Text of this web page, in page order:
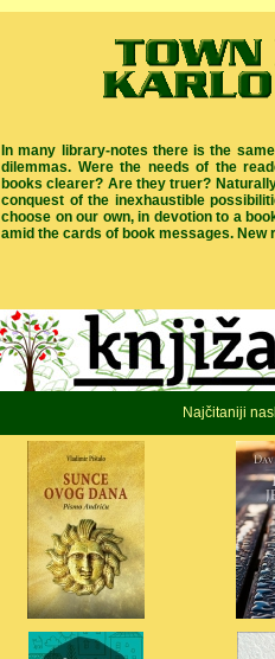
In many library-notes there is the
dilemmas. Were the needs of the
books clearer? Are they truer?
conquest of the inexhaustible
choose on our own, in devotion to a
amid the cards of book messages. New
Najčitaniji